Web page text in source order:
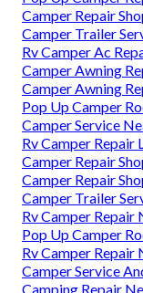
Camper Repair
Camper Trailer
Rv Camper Ac
Camper Awning
Camper Awning
Pop Up Camper
Camper Service
Rv Camper Repair
Camper Repair
Camper Repair
Camper Trailer
Rv Camper Repair
Pop Up Camper
Rv Camper Repair
Camper Service
Camping Repair